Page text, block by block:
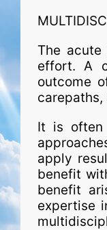
The
effort. A
outcome
It is often
apply
benefit
benefit
expertise